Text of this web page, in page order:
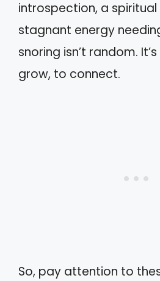
introspection, a
stagnant energy
snoring isn’t random.
grow, to connect.
So, pay attention to